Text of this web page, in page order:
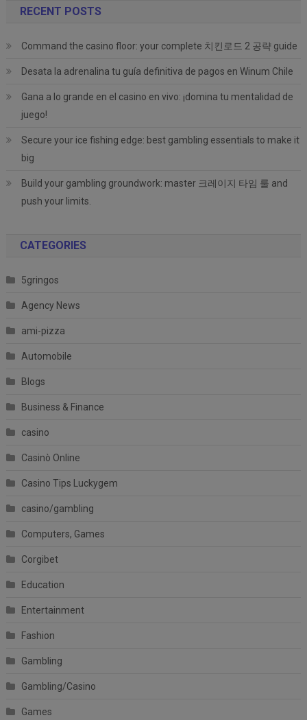
RECENT POSTS
Command the casino floor: your complete 치킨로드 2 공략 guide
Desata la adrenalina tu guía definitiva de pagos en Winum Chile
Gana a lo grande en el casino en vivo: ¡domina tu mentalidad de
juego!
Secure your ice fishing edge: best gambling essentials to make it
big
Build your gambling groundwork: master 크레이지 타임 룰 and
push your limits.
CATEGORIES
5gringos
Agency News
ami-pizza
Automobile
Blogs
Business & Finance
casino
Casinò Online
Casino Tips Luckygem
casino/gambling
Computers, Games
Corgibet
Education
Entertainment
Fashion
Gambling
Gambling/Casino
Games